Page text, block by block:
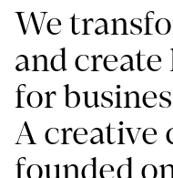
We
and
for
A creative
founded